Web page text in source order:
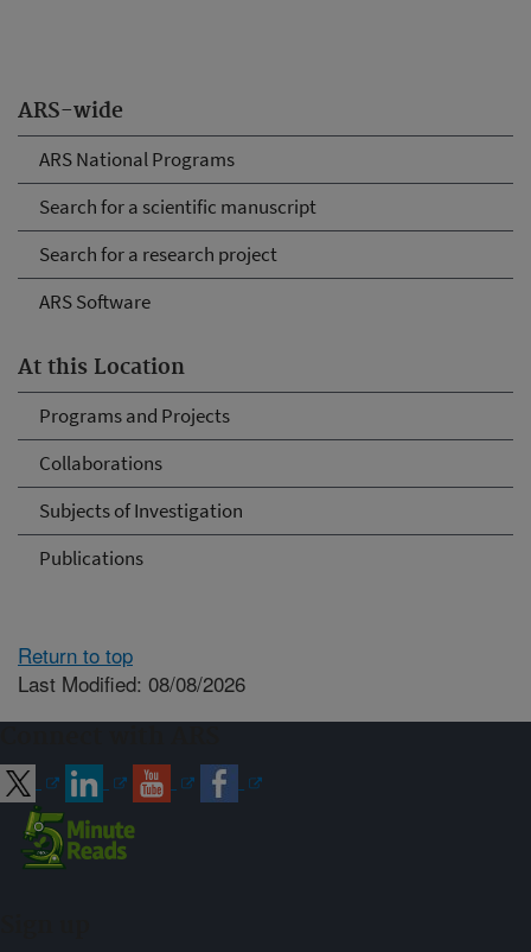
ARS-wide
ARS National Programs
Search for a scientific manuscript
Search for a research project
ARS Software
At this Location
Programs and Projects
Collaborations
Subjects of Investigation
Publications
Return to top
Last Modified: 08/08/2026